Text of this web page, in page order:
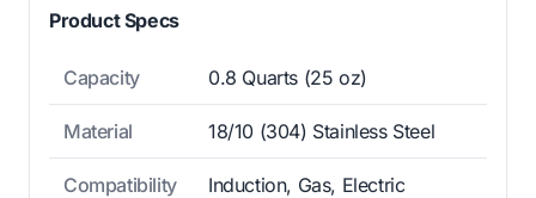
Product Specs
Capacity 0.8 Quarts (25 oz)
Material 18/10 (304) Stainless Steel
Compatibility Induction, Gas, Electric